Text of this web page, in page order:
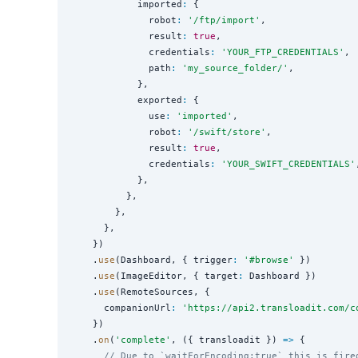
            imported
:
{
              robot
: ' /ftp/import ' ,
              result
: true ,
              credentials
: ' YOUR_FTP_CREDENTIALS ' ,
              path
: ' my_source_folder/ ' ,
            },
            exported
:
{
              use
: ' imported ' ,
              robot
: ' /swift/store ' ,
              result
: true ,
              credentials
: ' YOUR_SWIFT_CREDENTIALS ' ,
            },
          },
        },
      },
    })
    .
use (Dashboard, { trigger: ' #browse '
})
    .
use (ImageEditor, { target :
Dashboard })
    .
use (RemoteSources, {
      companionUrl
: ' https://api2.transloadit.com/
    })
    .
on ( ' complete ' , ({ transloadit }) => {
// Due to `waitForEncoding:true` this is